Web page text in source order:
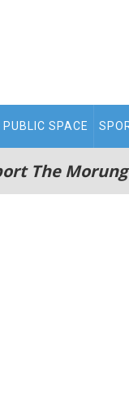
PUBLIC SPACE
The